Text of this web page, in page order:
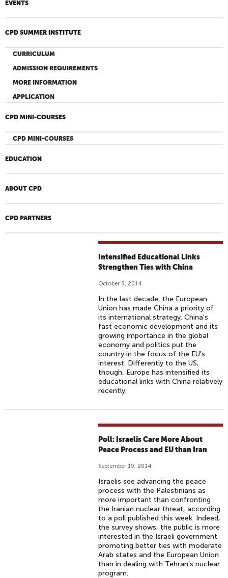
EVENTS
CPD SUMMER INSTITUTE
CURRICULUM
ADMISSION REQUIREMENTS
MORE INFORMATION
APPLICATION
CPD MINI-COURSES
CPD MINI-COURSES
EDUCATION
ABOUT CPD
CPD PARTNERS
Intensified Educational Links
Strengthen Ties with China
October 3, 2014
In the last decade, the European
Union has made China a priority of
its international strategy. China's
fast economic development and its
growing importance in the global
economy and politics put the
country in the focus of the EU's
interest. Differently to the US,
though, Europe has intensified its
educational links with China relatively
recently.
Poll: Israelis Care More About
Peace Process and EU than Iran
September 19, 2014
Israelis see advancing the peace
process with the Palestinians as
more important than confronting
the Iranian nuclear threat, according
to a poll published this week. Indeed,
the survey shows, the public is more
interested in the Israeli government
promoting better ties with moderate
Arab states and the European Union
than in dealing with Tehran’s nuclear
program.